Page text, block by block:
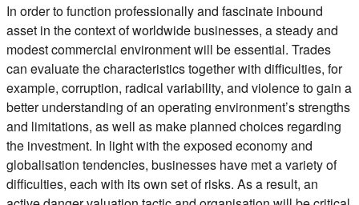
In order to function professionally and fascinate inbound
asset in the context of worldwide businesses, a steady and
modest commercial environment will be essential. Trades
can evaluate the characteristics together with difficulties, for
example, corruption, radical variability, and violence to gain a
better understanding of an operating environment’s strengths
and limitations, as well as make planned choices regarding
the investment. In light with the exposed economy and
globalisation tendencies, businesses have met a variety of
difficulties, each with its own set of risks. As a result, an